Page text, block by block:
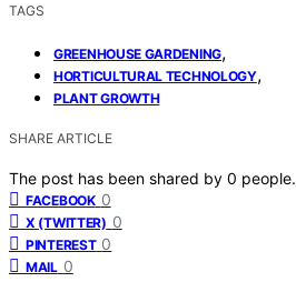
TAGS
GREENHOUSE GARDENING,
HORTICULTURAL TECHNOLOGY,
PLANT GROWTH
SHARE ARTICLE
The post has been shared by 0 people.
FACEBOOK 0
X (TWITTER) 0
PINTEREST 0
MAIL 0